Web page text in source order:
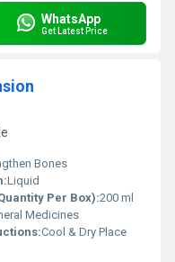
WhatsApp
Get Latest Price
Bones
Liquid
Per Box):200 ml
Medicines
Cool & Dry Place